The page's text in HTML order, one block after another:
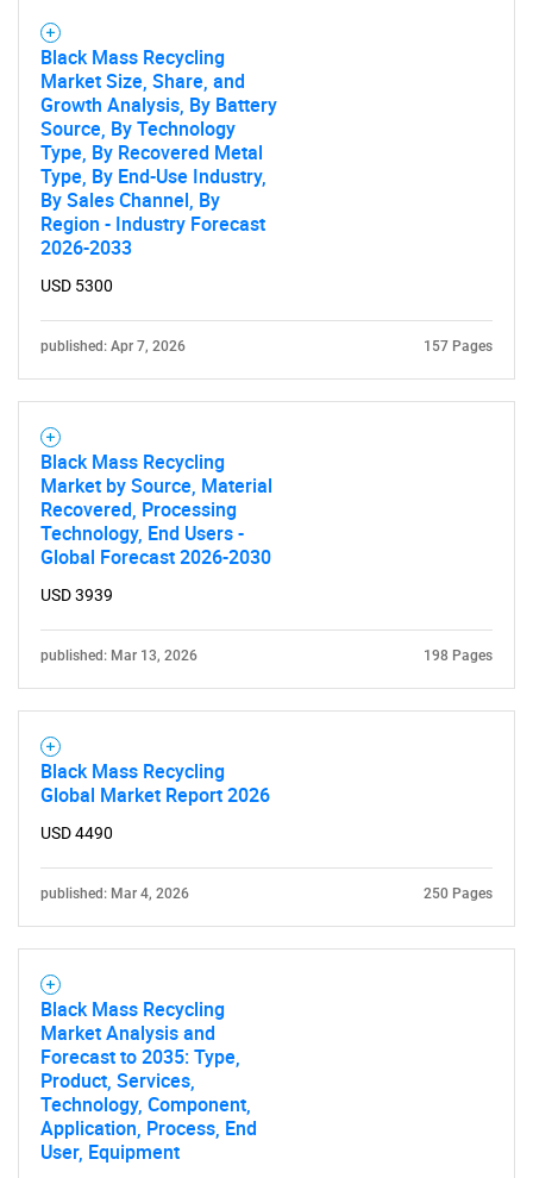
What are you looking
for?
Contact Us
Black Mass Recycling
Market Size, Share, and
Growth Analysis, By Battery
Source, By Technology
Type, By Recovered Metal
Type, By End-Use Industry,
By Sales Channel, By
Region - Industry Forecast
2026-2033
USD 5300
published: Apr 7, 2026 157 Pages
Black Mass Recycling
Market by Source, Material
Recovered, Processing
Technology, End Users -
Global Forecast 2026-2030
USD 3939
published: Mar 13, 2026 198 Pages
Black Mass Recycling
Global Market Report 2026
USD 4490
published: Mar 4, 2026 250 Pages
Black Mass Recycling
Market Analysis and
Forecast to 2035: Type,
Product, Services,
Technology, Component,
Application, Process, End
User, Equipment